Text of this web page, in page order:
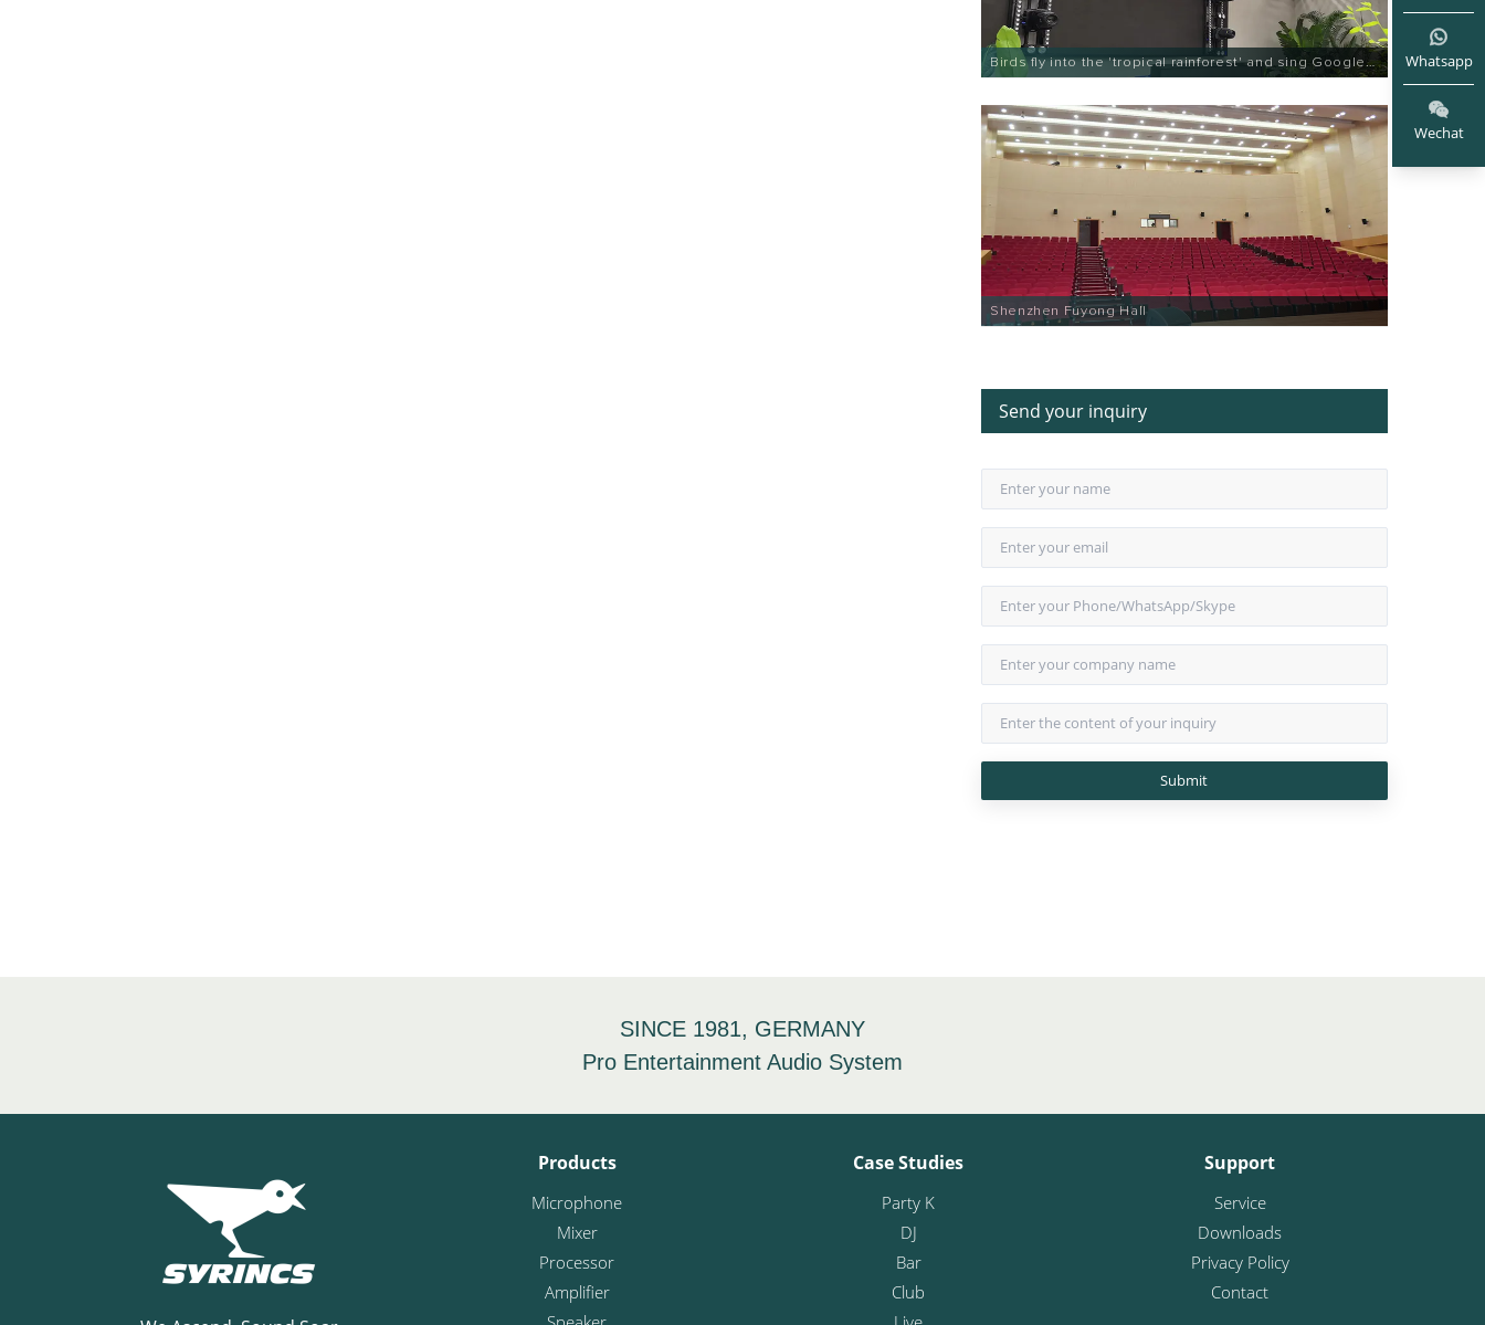
Birds fly into the 'tropical rainforest' and sing Google
Entertainment
Shenzhen Fuyong Hall
Send your inquiry
SINCE 1981, GERMANY
Pro Entertainment Audio System
Products
Microphone
Mixer
Processor
Amplifier
Case Studies
Party K
DJ
Bar
Club
Support
Service
Downloads
Privacy Policy
Contact
Whatsapp
Wechat